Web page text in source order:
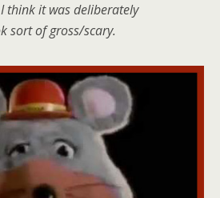
think it was deliberately
sort of gross/scary.